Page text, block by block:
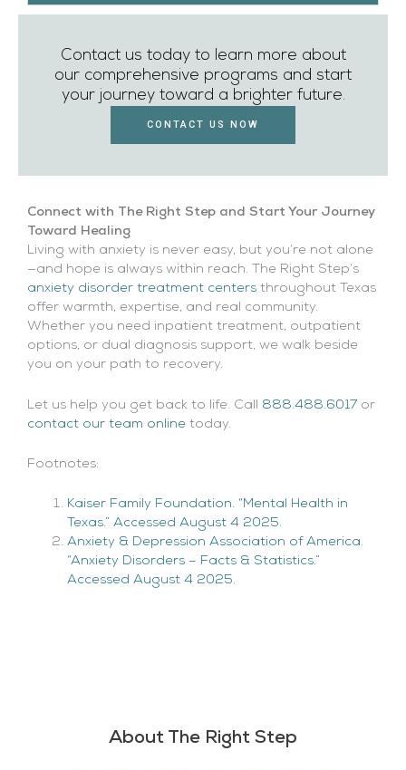
About The Right Step
Contact us today to learn more about
our comprehensive programs and start
your journey toward a brighter future.
CONTACT US NOW
Connect with The Right Step and Start Your Journey
Toward Healing
Living with anxiety is never easy, but you’re not alone
—and hope is always within reach. The Right Step’s
anxiety disorder treatment centers throughout Texas
offer warmth, expertise, and real community.
Whether you need inpatient treatment, outpatient
options, or dual diagnosis support, we walk beside
you on your path to recovery.
Let us help you get back to life. Call 888.488.6017 or
contact our team online today.
Footnotes:
Kaiser Family Foundation. “Mental Health in
Texas.” Accessed August 4 2025.
Anxiety & Depression Association of America.
“Anxiety Disorders – Facts & Statistics.”
Accessed August 4 2025.